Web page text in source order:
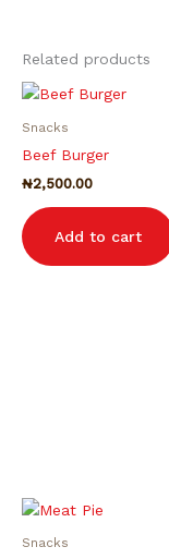
Related products
Snacks
Beef Burger
₦2,500.00
Add to cart
Snacks